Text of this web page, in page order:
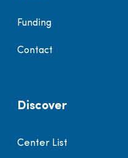
Funding
Contact
Discover
Center List